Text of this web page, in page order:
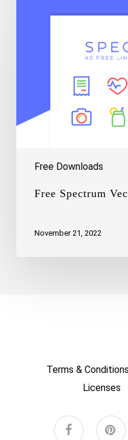
Free Downloads
Free Spectrum
November 21, 2022
Terms & Conditions
Licenses